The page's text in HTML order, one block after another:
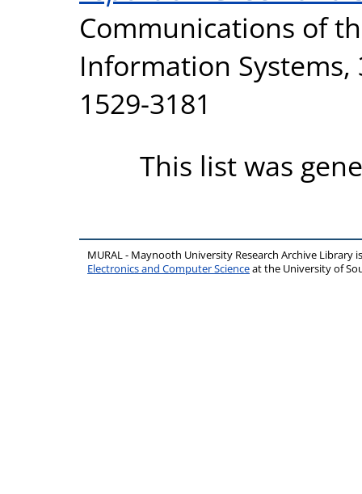
Communications of
Information Systems,
1529-3181
This list was
MURAL - Maynooth University Research Archive Library
Electronics and Computer Scienceat the University of